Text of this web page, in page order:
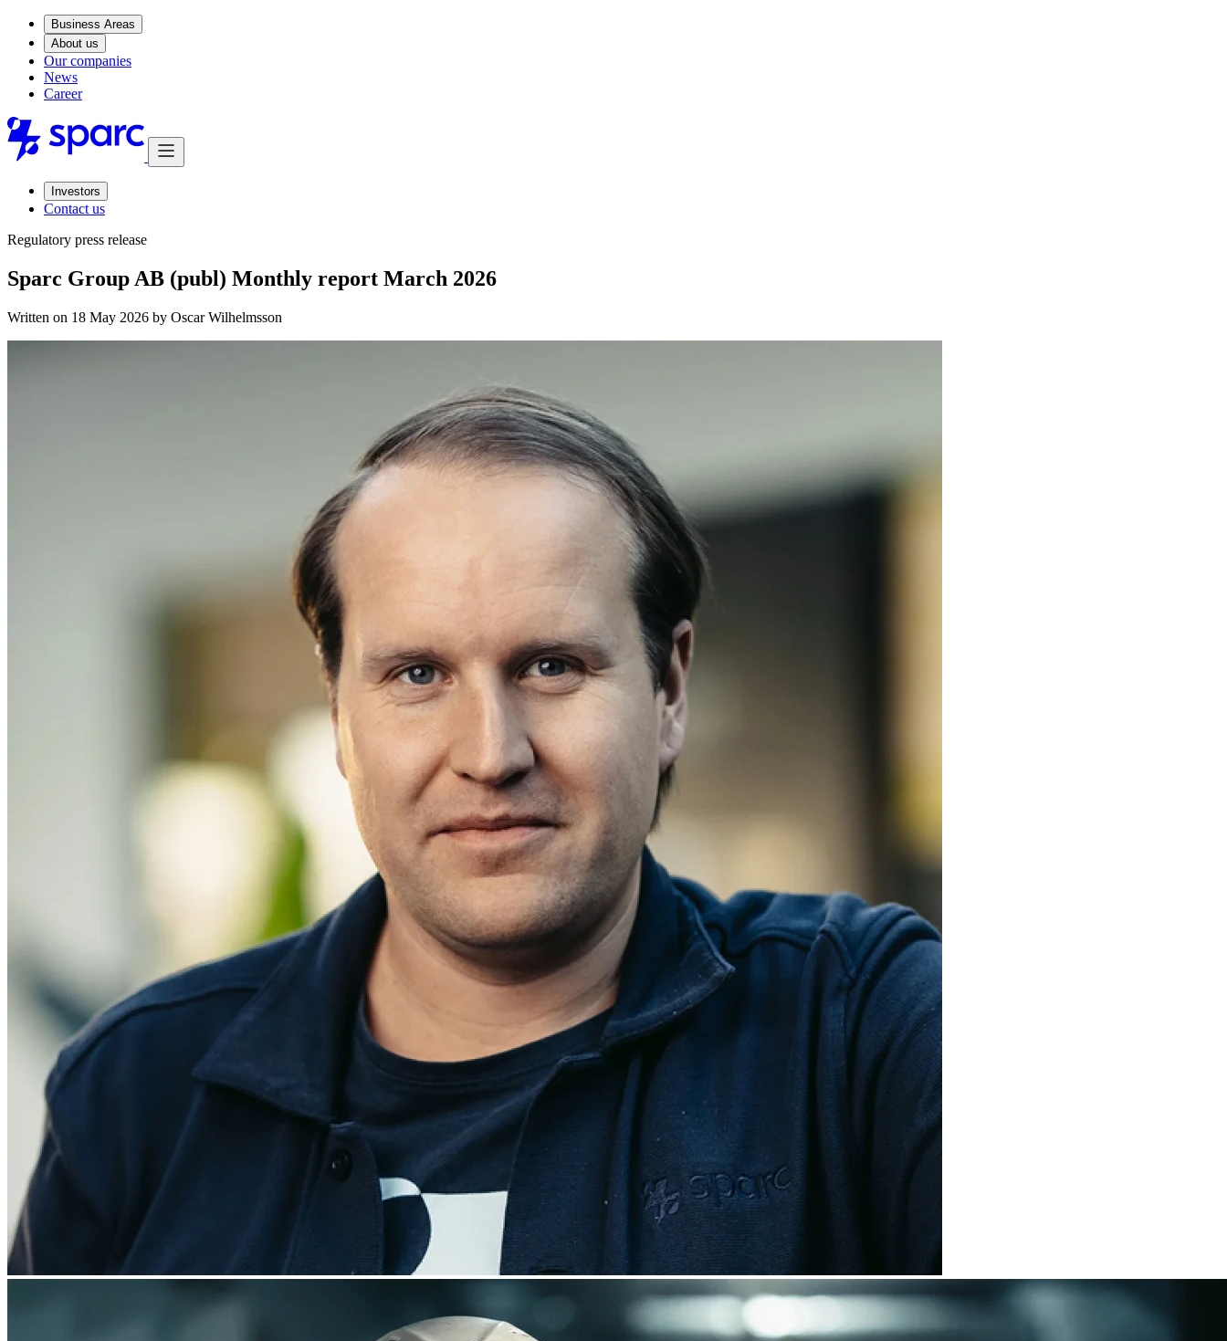
Business Areas
About us
Our companies
News
Career
Investors
Contact us
Regulatory press release
Sparc Group AB (publ) Monthly report March 2026
Written on 18 May 2026 by Oscar Wilhelmsson